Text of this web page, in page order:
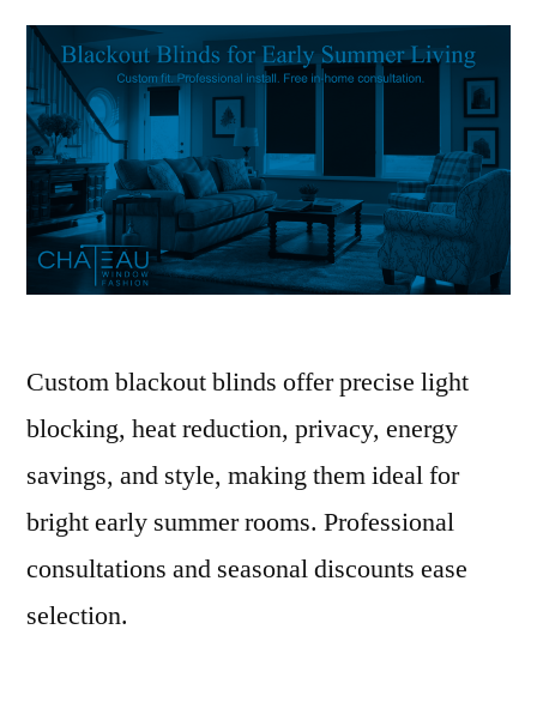
Custom blackout blinds offer precise light
blocking, heat reduction, privacy, energy
savings, and style, making them ideal for
bright early summer rooms. Professional
consultations and seasonal discounts ease
selection.